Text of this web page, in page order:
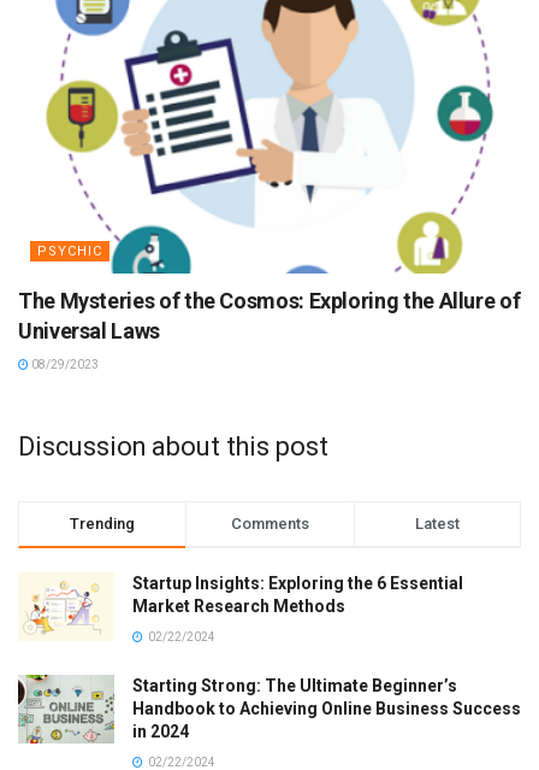
PSYCHIC
The Mysteries of the Cosmos: Exploring the Allure of
Universal Laws
08/29/2023
Discussion about this post
Trending Comments Latest
Startup Insights: Exploring the 6 Essential
Market Research Methods
02/22/2024
Starting Strong: The Ultimate Beginner’s
Handbook to Achieving Online Business Success
in 2024
02/22/2024